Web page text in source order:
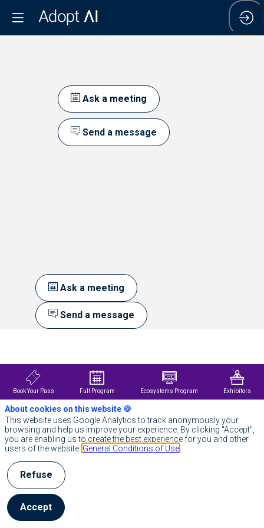
Ask a meeting
Send a message
Ask a meeting
Send a message
Siemens
France
Holding
is
a
subsidiary
of
Siemens
AG,
a
technology
company
on
industry,
infrastructure,
mobility,
Book Your Pass Full Program Ecosystems Program Exhibitors
About cookies on this website 🍪
This website uses Google Analytics to track anonymously your
browsing and help us improve your experience. By clicking "Accept",
you are enabling us to create the best experience for you and other
users of the website. General Conditions of Use
Refuse
Accept